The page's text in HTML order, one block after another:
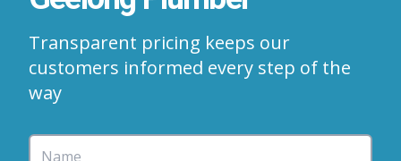
Transparent pricing keeps our
customers informed every step of the
way